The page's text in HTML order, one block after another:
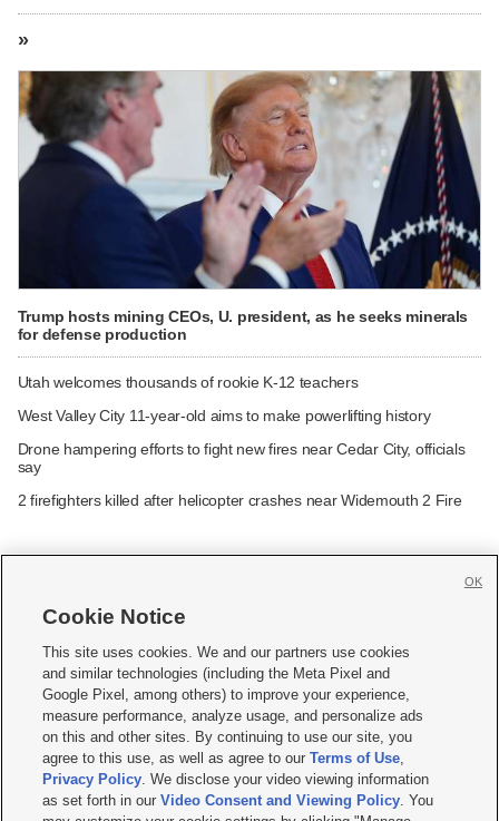
»
Trump hosts mining CEOs, U. president, as he seeks minerals
for defense production
Utah welcomes thousands of rookie K-12 teachers
West Valley City 11-year-old aims to make powerlifting history
Drone hampering efforts to fight new fires near Cedar City, officials
say
2 firefighters killed after helicopter crashes near Widemouth 2 Fire
     
Mobile Apps| Newsletter|Advertise|Contact Us|Careers with KSL.com
Terms of use Privacy Statement| Video Consent Viewing Policy
Do Not Sell or Share My Data|EEO Public File Report| KSL-TV FCC Public File
KSL FM Radio FCC Public File|KSL AM Radio FCC Public File |FCC Applications
Closed Captioning Assistance
Cookie Notice
This site uses cookies. We and our partners use cookies
and similar technologies (including the Meta Pixel and
Google Pixel, among others) to improve your experience,
measure performance, analyze usage, and personalize ads
on this and other sites. By continuing to use our site, you
agree to this use, as well as agree to ourTerms of Use,
Privacy Policy. We disclose your video viewing information
as set forth in ourVideo Consent and Viewing Policy. You
OK